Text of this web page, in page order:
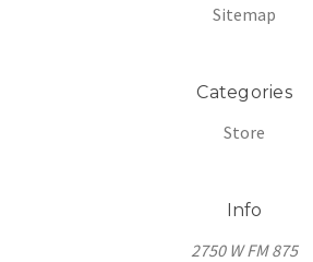
Sitemap
Categories
Store
Info
2750 W FM 875